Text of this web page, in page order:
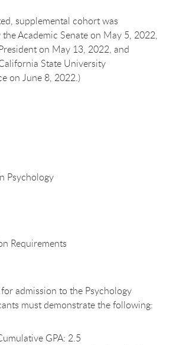
supplemental cohort was
Academic Senate on May 5, 2022,
on May 13, 2022, and
State University
on June 8, 2022.)
Psychology
Requirements
admission to the Psychology
must demonstrate the following:
GPA: 2.5